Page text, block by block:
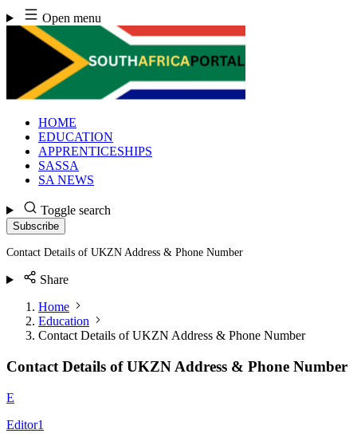
Skip
to
content
Open menu
HOME
EDUCATION
APPRENTICESHIPS
SASSA
SA NEWS
Toggle search
Subscribe
Contact Details of UKZN Address & Phone Number
Share
Home
Education
Contact Details of UKZN Address & Phone Number
Contact Details of UKZN Address & Phone Number
E
Editor1